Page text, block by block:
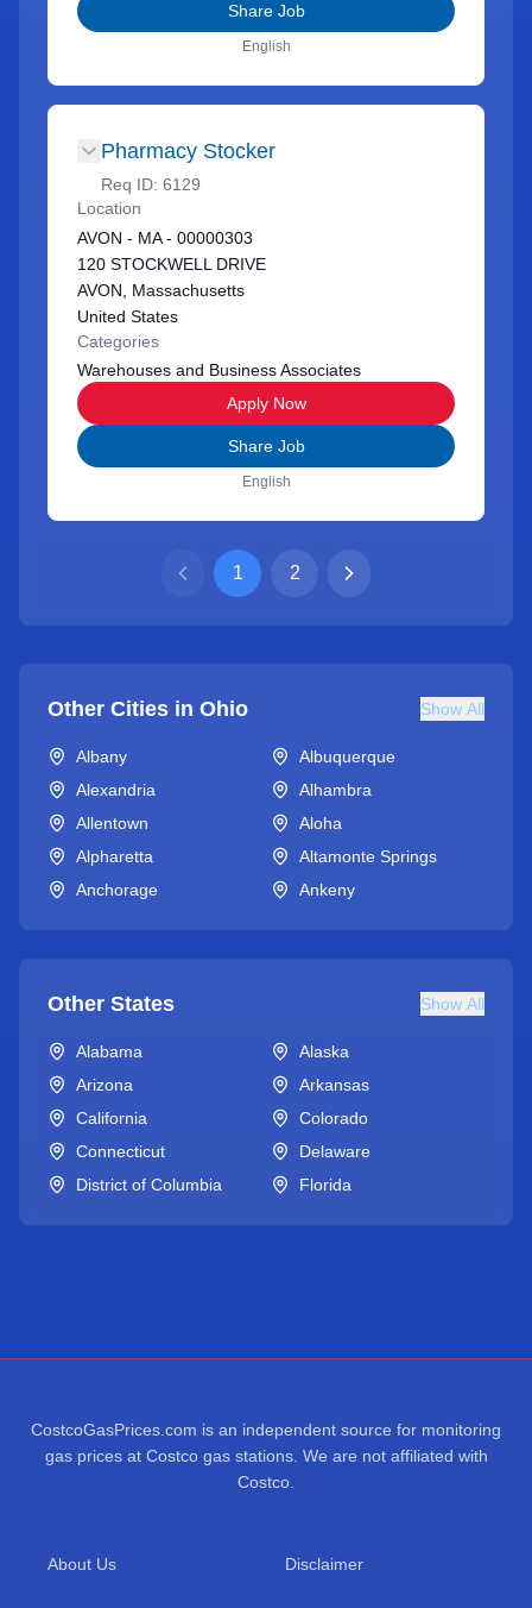
Share Job
English
Pharmacy Stocker
Req ID: 6129
Location
AVON - MA - 00000303
120 STOCKWELL DRIVE
AVON, Massachusetts
United States
Categories
Warehouses and Business Associates
Apply Now
Share Job
English
1 2
Other Cities in Ohio Show All
Albany
Albuquerque
Alexandria
Alhambra
Allentown
Aloha
Alpharetta
Altamonte Springs
Anchorage
Ankeny
Other States Show All
Alabama
Alaska
Arizona
Arkansas
California
Colorado
Connecticut
Delaware
District of Columbia
Florida
CostcoGasPrices.com is an independent source for monitoring
gas prices at Costco gas stations. We are not affiliated with
Costco.
About Us Disclaimer